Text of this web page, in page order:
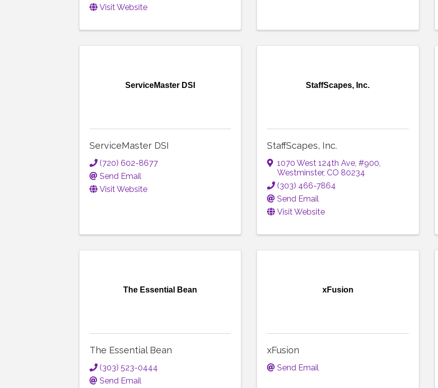
Visit Website
ServiceMaster DSI
ServiceMaster DSI
(720) 602-8677
Send Email
Visit Website
StaffScapes, Inc.
StaffScapes, Inc.
1070 West 124th Ave,#900,
Westminster,CO80234
(303) 466-7864
Send Email
Visit Website
The Essential Bean
The Essential Bean
(303) 523-0444
Send Email
xFusion
xFusion
Send Email